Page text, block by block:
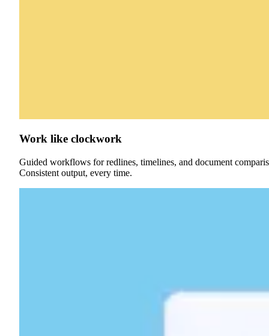
Work like clockwork
Guided workflows for redlines, timelines, and document
Consistent output, every time.